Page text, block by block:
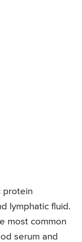
protein
lymphatic fluid.
most common
serum and